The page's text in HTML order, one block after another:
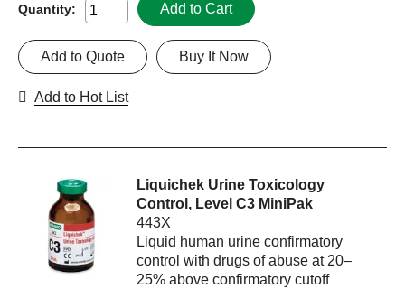
Quantity: Add to Cart
Buy It Now
Add to Quote
Add to Hot List
Liquichek Urine Toxicology
Control, Level C3 MiniPak
443X
Liquid human urine confirmatory
control with drugs of abuse at 20–
25% above confirmatory cutoff